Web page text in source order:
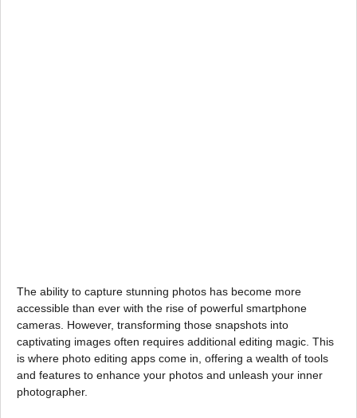
The ability to capture stunning photos has become more
accessible than ever with the rise of powerful smartphone
cameras. However, transforming those snapshots into
captivating images often requires additional editing magic. This
is where photo editing apps come in, offering a wealth of tools
and features to enhance your photos and unleash your inner
photographer.